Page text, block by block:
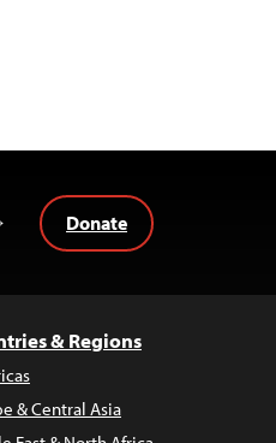
Donate
& Regions
& Central Asia